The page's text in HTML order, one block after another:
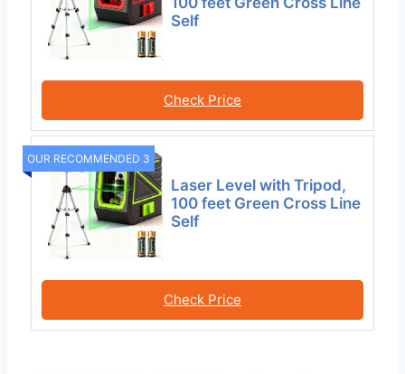
Self
Check Price
OUR RECOMMENDED 3
Laser Level with Tripod,
100 feet Green Cross Line
Self
Check Price